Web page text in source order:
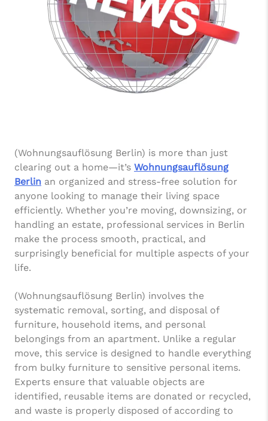
(Wohnungsauflösung Berlin) is more than just
clearing out a home—it’s Wohnungsauflösung
Berlin an organized and stress-free solution for
anyone looking to manage their living space
efficiently. Whether you’re moving, downsizing, or
handling an estate, professional services in Berlin
make the process smooth, practical, and
surprisingly beneficial for multiple aspects of your
life.
(Wohnungsauflösung Berlin) involves the
systematic removal, sorting, and disposal of
furniture, household items, and personal
belongings from an apartment. Unlike a regular
move, this service is designed to handle everything
from bulky furniture to sensitive personal items.
Experts ensure that valuable objects are
identified, reusable items are donated or recycled,
and waste is properly disposed of according to